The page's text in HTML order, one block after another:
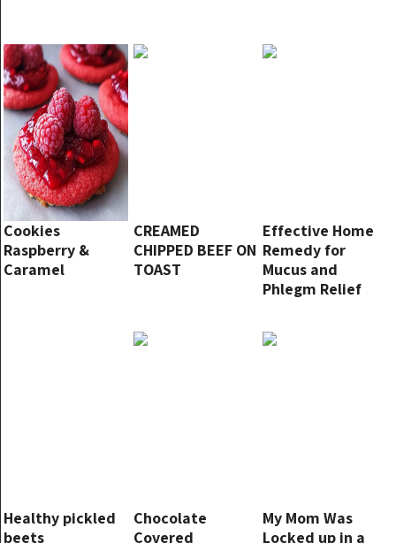
Cookies
Raspberry &
Caramel
CREAMED
CHIPPED BEEF ON
TOAST
Effective Home
Remedy for
Mucus and
Phlegm Relief
Healthy pickled
beets
Chocolate
Covered
My Mom Was
Locked up in a